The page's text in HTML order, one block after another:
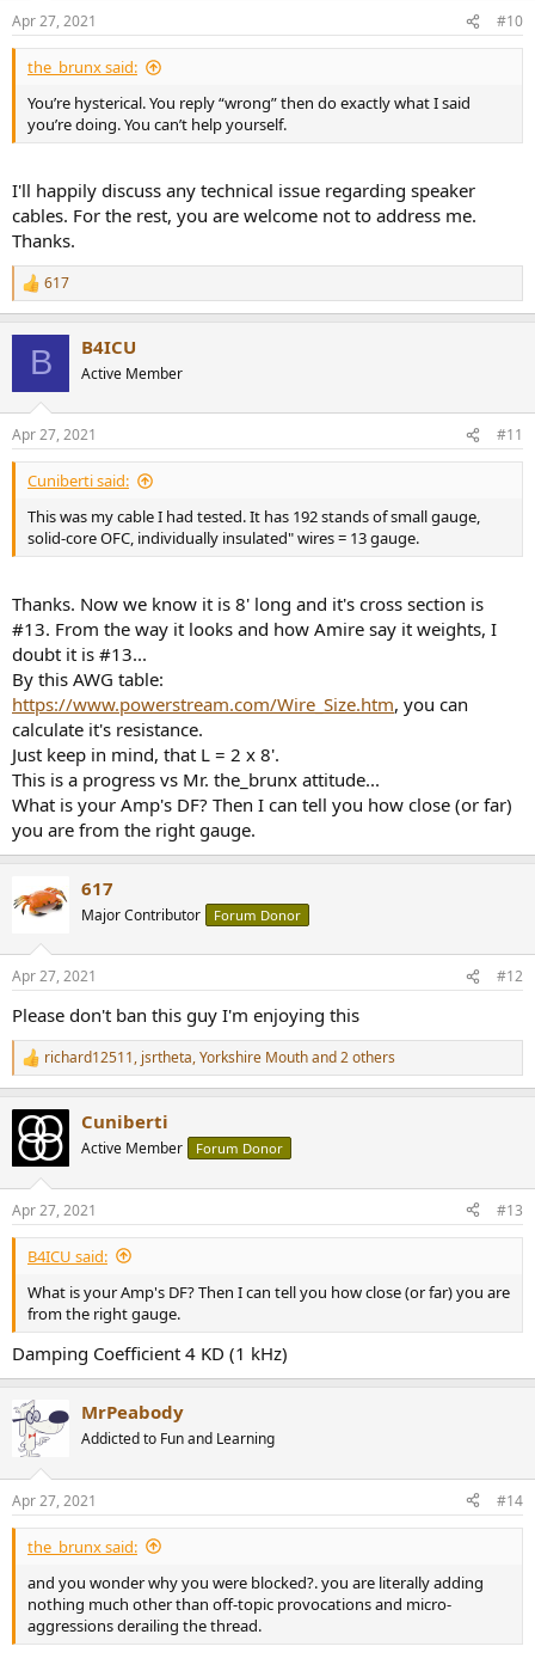
Apr 27, 2021 #10
the_brunx said:
You’re hysterical. You reply “wrong” then do exactly what I said
you’re doing. You can’t help yourself.
I'll happily discuss any technical issue regarding speaker
cables. For the rest, you are welcome not to address me.
Thanks.
R
e
s
:
617
B B4ICU
Active Member
Apr 27, 2021 #11
Cuniberti said:
This was my cable I had tested. It has 192 stands of small gauge,
solid-core OFC, individually insulated" wires = 13 gauge.
Thanks. Now we know it is 8' long and it's cross section is
#13. From the way it looks and how Amire say it weights, I
doubt it is #13...
By this AWG table:
https://www.powerstream.com/Wire_Size.htm, you can
calculate it's resistance.
Just keep in mind, that L = 2 x 8'.
This is a progress vs Mr. the_brunx attitude...
What is your Amp's DF? Then I can tell you how close (or far)
you are from the right gauge.
617
Major Contributor Forum Donor
Apr 27, 2021 #12
Please don't ban this guy I'm enjoying this
R
e
c
t
i
s
:
richard12511, jsrtheta,Yorkshire Mouthand 2 others
Cuniberti
Active Member Forum Donor
Apr 27, 2021 #13
B4ICU said:
What is your Amp's DF? Then I can tell you how close (or far) you are
from the right gauge.
Damping Coefficient 4 KD (1 kHz)
MrPeabody
Addicted to Fun and Learning
Apr 27, 2021 #14
the_brunx said:
and you wonder why you were blocked?. you are literally adding
nothing much other than off-topic provocations and micro-
aggressions derailing the thread.